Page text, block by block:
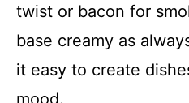
twist or bacon for
base creamy as
it easy to create
mood.